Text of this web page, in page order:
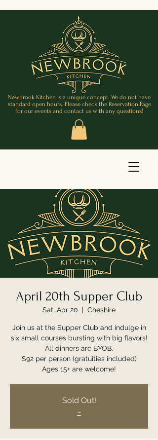
Newbrook Kitchen is a unique concept. We do not have
standard open hours. Please check the Reservation Page
for our events and contact us with any questions!
April 20th Supper Club
Sat, Apr 20
  |
Cheshire
Join us at the Supper Club and indulge in
six small courses bursting with big flavors!
All dinners are BYOB.
$92 per person (gratuities included)
Ages 15+ are welcome!
Sold Out!
~